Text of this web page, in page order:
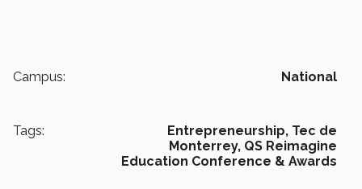
Campus: National
Tags: Entrepreneurship, Tec de
Monterrey, QS Reimagine
Education Conference & Awards